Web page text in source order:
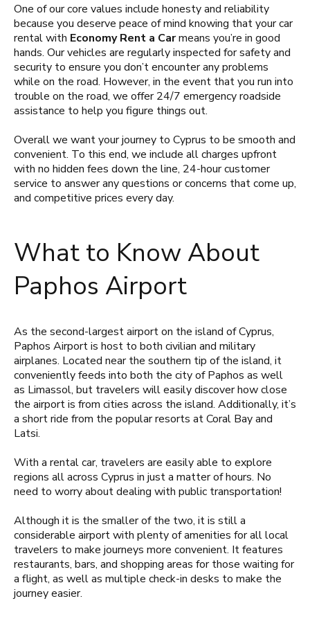
One of our core values include honesty and reliability
because you deserve peace of mind knowing that your car
rental with Economy Rent a Carmeans you’re in good
hands. Our vehicles are regularly inspected for safety and
security to ensure you don’t encounter any problems
while on the road. However, in the event that you run into
trouble on the road, we offer 24/7 emergency roadside
assistance to help you figure things out.
Overall we want your journey to Cyprus to be smooth and
convenient. To this end, we include all charges upfront
with no hidden fees down the line, 24-hour customer
service to answer any questions or concerns that come up,
and competitive prices every day.
What to Know About
Paphos Airport
As the second-largest airport on the island of Cyprus,
Paphos Airport is host to both civilian and military
airplanes. Located near the southern tip of the island, it
conveniently feeds into both the city of Paphos as well
as Limassol, but travelers will easily discover how close
the airport is from cities across the island. Additionally, it’s
a short ride from the popular resorts at Coral Bay and
Latsi.
With a rental car, travelers are easily able to explore
regions all across Cyprus in just a matter of hours. No
need to worry about dealing with public transportation!
Although it is the smaller of the two, it is still a
considerable airport with plenty of amenities for all local
travelers to make journeys more convenient. It features
restaurants, bars, and shopping areas for those waiting for
a flight, as well as multiple check-in desks to make the
journey easier.